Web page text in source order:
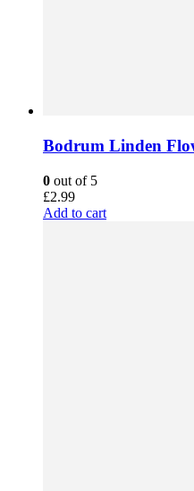
Bodrum Linden
0 out of 5
£2.99
Add to cart